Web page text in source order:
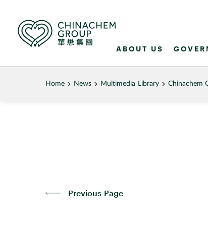
ABOUT US
Home News Multimedia Library Chinachem
Previous Page